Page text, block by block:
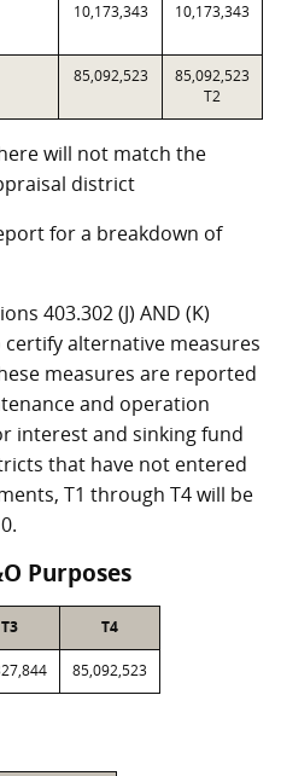
10,173,343 10,173,343
85,092,523
85,092,523
T2
will not match the
district
for a breakdown of
403.302 (J) AND (K)
alternative measures
measures are reported
and operation
interest and sinking fund
that have not entered
T1 through T4 will be
Purposes
T3 T4
85,092,523